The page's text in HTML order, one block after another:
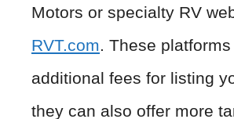
Motors or specialty RV
RVT.com. These
additional fees for listing
they can also offer more